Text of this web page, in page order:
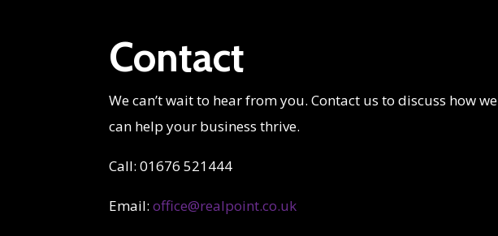
Contact
We can’t wait to hear from you. Contact us to discuss how we
can help your business thrive.
Call: 01676 521444
Email:office@realpoint.co.uk